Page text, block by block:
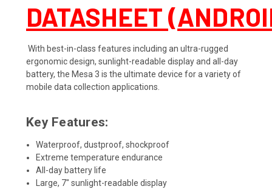
DATASHEET
With best-in-class features including an ultra-rugged
ergonomic design, sunlight-readable display and all-day
battery, the Mesa 3 is the ultimate device for a variety of
mobile data collection applications.
Key Features:
Waterproof, dustproof, shockproof
Extreme temperature endurance
All-day battery life
Large, 7" sunlight-readable display